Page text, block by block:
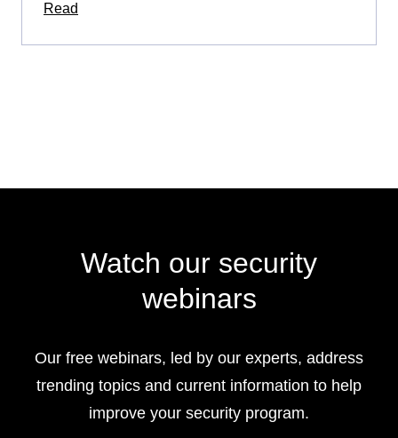
Read
Watch our security
webinars
Our free webinars, led by our experts, address
trending topics and current information to help
improve your security program.